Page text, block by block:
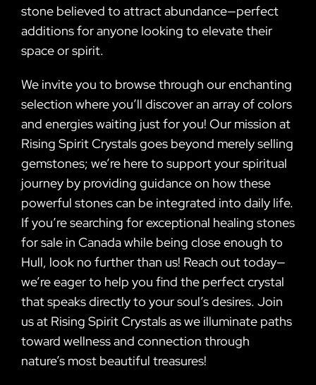
stone believed to attract abundance—perfect
additions for anyone looking to elevate their
space or spirit.
We invite you to browse through our enchanting
selection where you’ll discover an array of colors
and energies waiting just for you! Our mission at
Rising Spirit Crystals goes beyond merely selling
gemstones; we’re here to support your spiritual
journey by providing guidance on how these
powerful stones can be integrated into daily life.
If you’re searching for exceptional healing stones
for sale in Canada while being close enough to
Hull, look no further than us! Reach out today—
we’re eager to help you find the perfect crystal
that speaks directly to your soul’s desires. Join
us at Rising Spirit Crystals as we illuminate paths
toward wellness and connection through
nature’s most beautiful treasures!